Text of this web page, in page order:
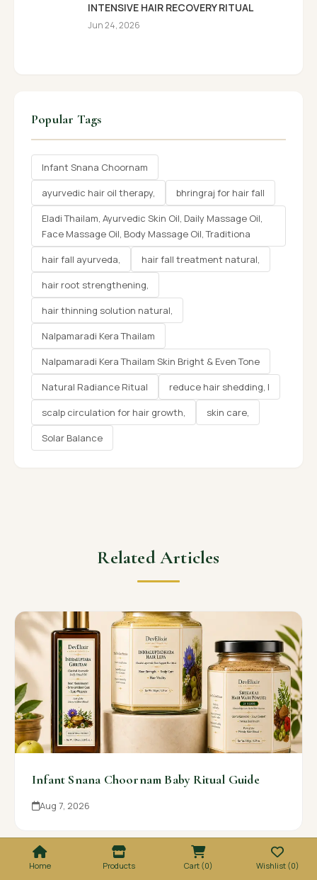
Home Products Cart (0) Wishlist (0)
INTENSIVE HAIR RECOVERY RITUAL
Jun 24, 2026
Popular Tags
Infant Snana Choornam
ayurvedic hair oil therapy,
bhringraj for hair fall
Eladi Thailam, Ayurvedic Skin Oil, Daily Massage Oil,
Face Massage Oil, Body Massage Oil, Traditiona
hair fall ayurveda,
hair fall treatment natural,
hair root strengthening,
hair thinning solution natural,
Nalpamaradi Kera Thailam
Nalpamaradi Kera Thailam Skin Bright & Even Tone
Natural Radiance Ritual
reduce hair shedding, l
scalp circulation for hair growth,
skin care,
Solar Balance
Related Articles
Infant Snana Choornam Baby Ritual Guide
Aug 7, 2026